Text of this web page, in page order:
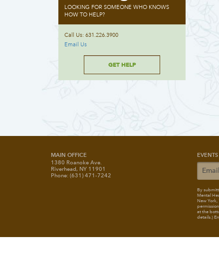
LOOKING FOR SOMEONE WHO KNOWS
HOW TO HELP?
Call Us: 631.226.3900
Email Us
GET HELP
MAIN OFFICE
1380 Roanoke Ave.
Riverhead, NY 11901
Phone: (631) 471-7242
By
Mental
New
at the
details.)